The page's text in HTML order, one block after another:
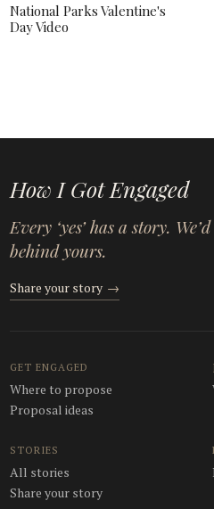
National Parks Valentine's
Day Video
How I Got Engaged
Every ‘yes’ has a story.
behind yours.
Share your story →
GET ENGAGED
Where to propose
Proposal ideas
STORIES
All stories
Share your story